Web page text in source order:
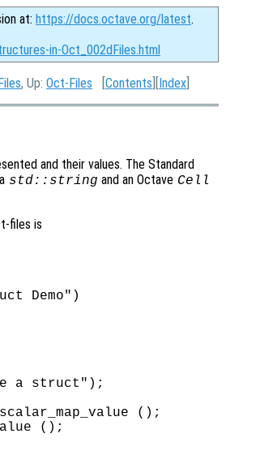
at: https://docs.octave.org/latest.
in-Oct_002dFiles.html
, Up: Oct-Files [Contents ][Index
and their values. The Standard
std::string and an Octave Cell
files is
Demo")
a struct");
();
();